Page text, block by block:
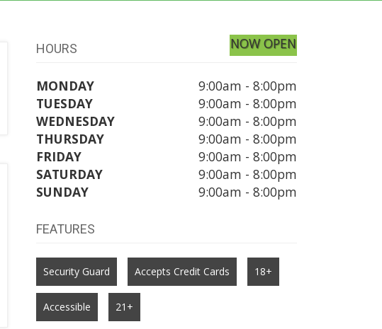
HOURS NOW OPEN
MONDAY
9:00am - 8:00pm
TUESDAY
9:00am - 8:00pm
WEDNESDAY
9:00am - 8:00pm
THURSDAY
9:00am - 8:00pm
FRIDAY
9:00am - 8:00pm
SATURDAY
9:00am - 8:00pm
SUNDAY
9:00am - 8:00pm
FEATURES
Security Guard Accepts Credit Cards 18+
Accessible 21+